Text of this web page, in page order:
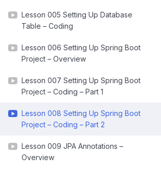
Lesson 005 Setting Up Database
Table – Coding
Lesson 006 Setting Up Spring Boot
Project – Overview
Lesson 007 Setting Up Spring Boot
Project – Coding – Part 1
Lesson 008 Setting Up Spring Boot
Project – Coding – Part 2
Lesson 009 JPA Annotations –
Overview